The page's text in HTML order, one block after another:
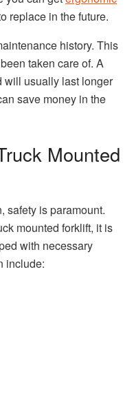
replace in the future.
history. This
taken care of. A
will usually last longer
save money in the
Mounted
safety is paramount.
mounted forklift, it is
with necessary
include: